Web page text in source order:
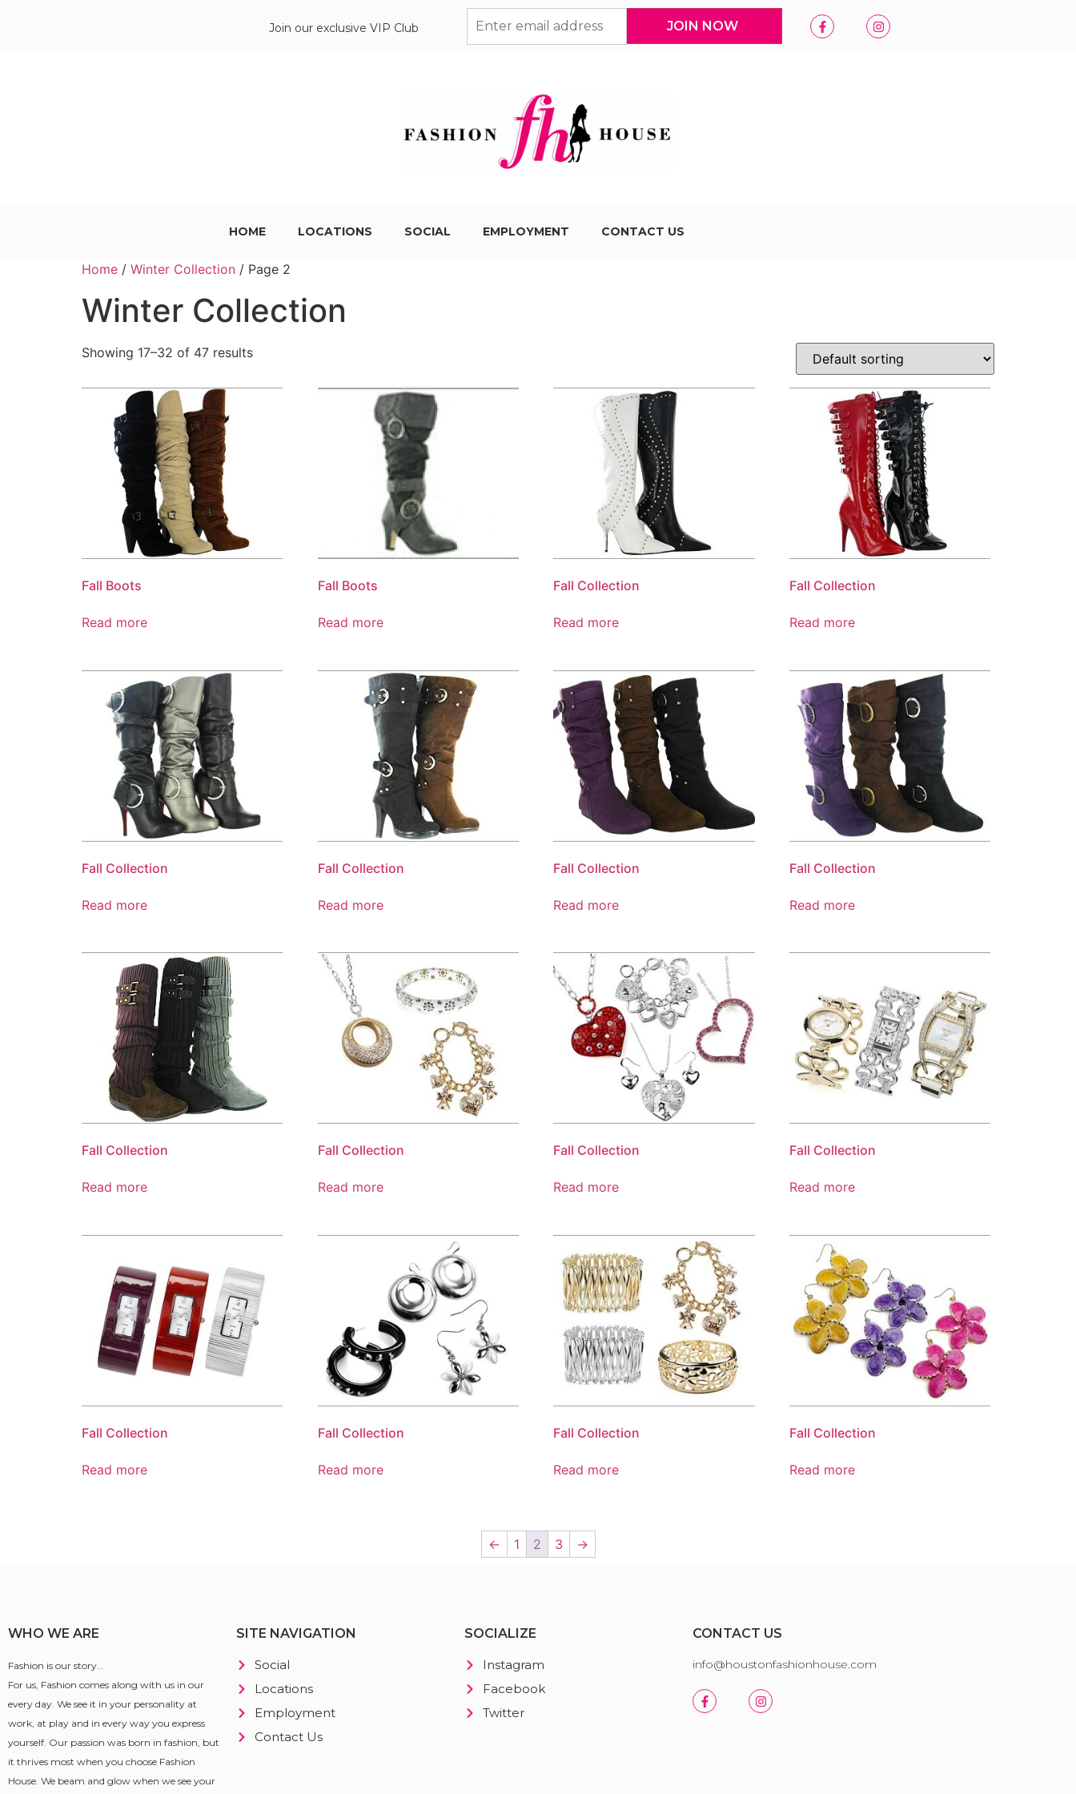
Join our exclusive VIP Club
HOME LOCATIONS SOCIAL EMPLOYMENT CONTACT US
Home / Winter Collection / Page 2
Winter Collection
Showing 17–32 of 47 results
Fall Boots
Read more
Fall Boots
Read more
Fall Collection
Read more
Fall Collection
Read more
Fall Collection
Read more
Fall Collection
Read more
Fall Collection
Read more
Fall Collection
Read more
Fall Collection
Read more
Fall Collection
Read more
Fall Collection
Read more
Fall Collection
Read more
Fall Collection
Read more
Fall Collection
Read more
Fall Collection
Read more
Fall Collection
Read more
← 1 2 3 →
WHO WE ARE
Fashion is our story…
For us, Fashion comes along with us in our
every day. We see it in your personality at
work, at play and in every way you express
yourself. Our passion was born in fashion, but
it thrives most when you choose Fashion
House. We beam and glow when we see your
SITE NAVIGATION
Social
Locations
Employment
Contact Us
SOCIALIZE
Instagram
Facebook
Twitter
CONTACT US
info@houstonfashionhouse.com